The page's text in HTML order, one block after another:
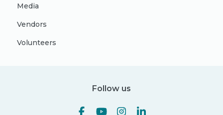
Media
Vendors
Volunteers
Follow us